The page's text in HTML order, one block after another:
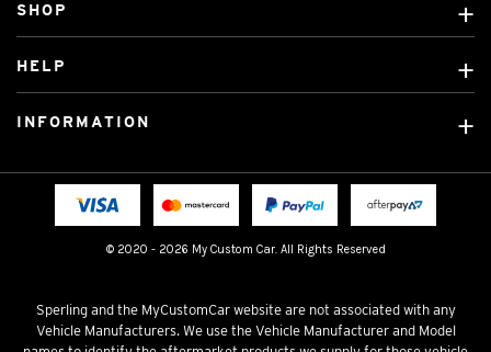
© 2020 - 2026 My Custom Car. All Rights Reserved
SHOP
Custom Mats
Licensed Brands
HELP
Fitting instructions
INFORMATION
Terms & Conditions
Sperling and the MyCustomCar website are not associated with any
Vehicle Manufacturers. We use the Vehicle Manufacturer and Model